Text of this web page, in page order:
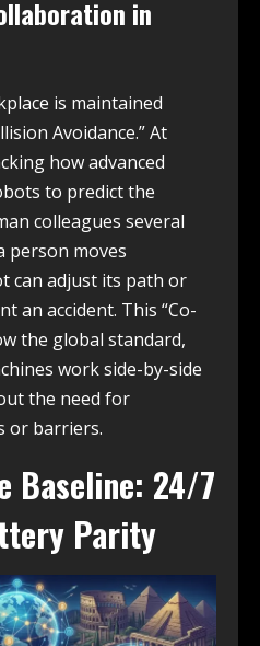
in
is maintained
Avoidance.” At
how advanced
to predict the
colleagues several
person moves
can adjust its path or
an accident. This “Co-
the global standard,
work side-by-side
the need for
or barriers.
Baseline: 24/7
Parity